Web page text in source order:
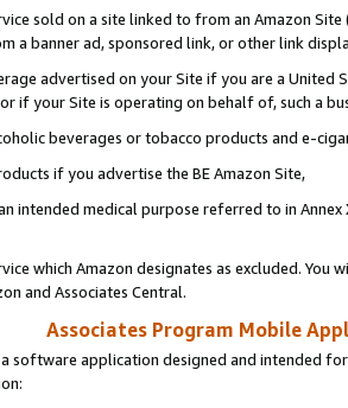
sold on a site linked to from an Amazon
a banner ad, sponsored link, or other link
advertised on your Site if you are a
if your Site is operating on behalf of, such a
beverages or tobacco products and e-
if you advertise the BE Amazon Site,
intended medical purpose referred to in
which Amazon designates as excluded. You
and Associates Central.
Associates Program Mobile
software application designed and intended